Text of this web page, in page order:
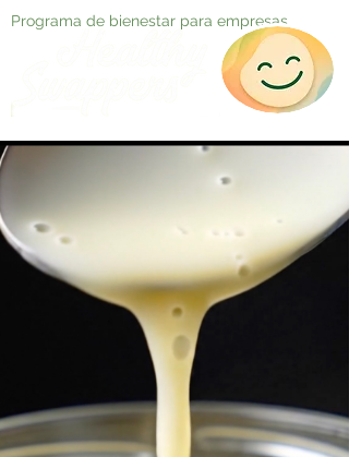
Programa de bienestar para empresas